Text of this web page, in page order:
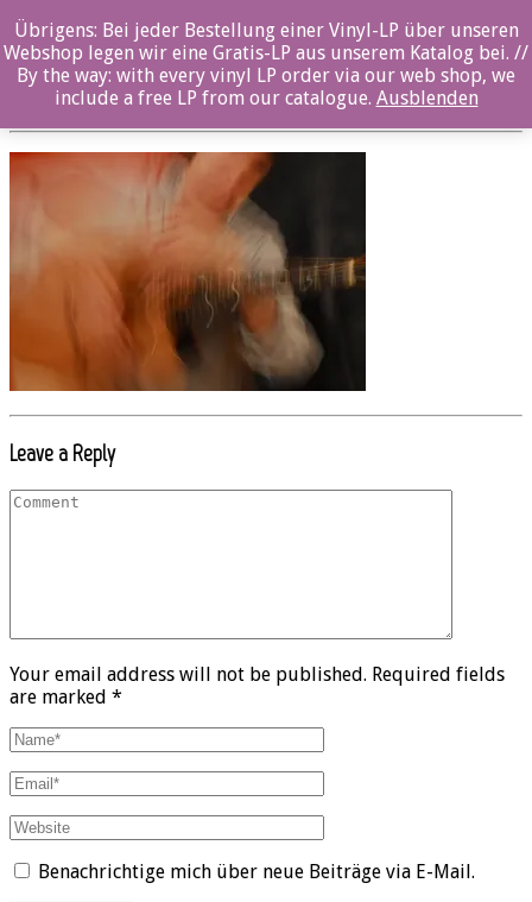
oz020cd_Axel_Schultheiss_5
Posted By: ozella-admin On: 19. Juli 2017
Leave a Reply
Your email address will not be published. Required fields
are marked *
Benachrichtige mich über neue Beiträge via E-Mail.
Übrigens: Bei jeder Bestellung einer Vinyl-LP über unseren
Webshop legen wir eine Gratis-LP aus unserem Katalog bei. //
By the way: with every vinyl LP order via our web shop, we
include a free LP from our catalogue. Ausblenden